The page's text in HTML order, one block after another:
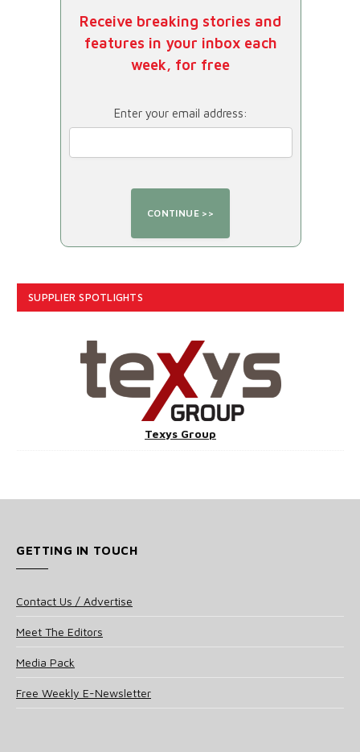
Receive breaking stories and
features in your inbox each
week, for free
Enter your email address:
SUPPLIER SPOTLIGHTS
Texys Group
GETTING IN TOUCH
Contact Us / Advertise
Meet The Editors
Media Pack
Free Weekly E-Newsletter